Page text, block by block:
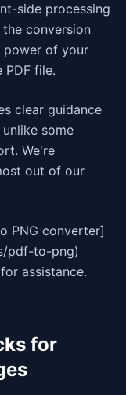
side processing
conversion
power of your
file.
clear guidance
some
We're
out of our
PNG converter]
pdf-to-png)
assistance.
for